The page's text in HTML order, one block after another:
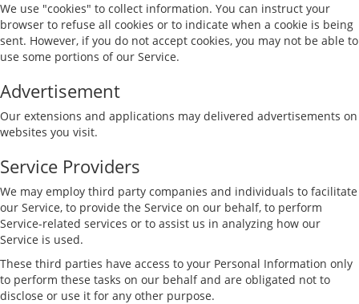
We use "cookies" to collect information. You can instruct your
browser to refuse all cookies or to indicate when a cookie is being
sent. However, if you do not accept cookies, you may not be able to
use some portions of our Service.
Advertisement
Our extensions and applications may delivered advertisements on
websites you visit.
Service Providers
We may employ third party companies and individuals to facilitate
our Service, to provide the Service on our behalf, to perform
Service-related services or to assist us in analyzing how our
Service is used.
These third parties have access to your Personal Information only
to perform these tasks on our behalf and are obligated not to
disclose or use it for any other purpose.